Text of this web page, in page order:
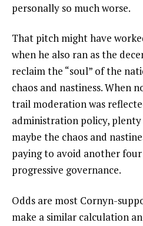
personally so much worse.
That pitch might have
when he also ran as the
reclaim the “soul” of the
chaos and nastiness. When
trail moderation was
administration policy,
maybe the chaos and
paying to avoid another
progressive governance.
Odds are most Cornyn-
make a similar calculation